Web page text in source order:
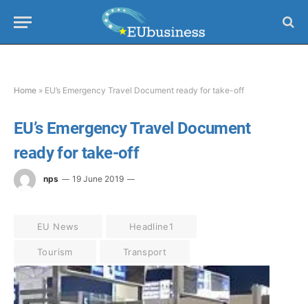
Home » EU’s Emergency Travel Document ready for take-off
EU’s Emergency Travel Document
ready for take-off
nps 19 June 2019
EU News Headline1
Tourism Transport